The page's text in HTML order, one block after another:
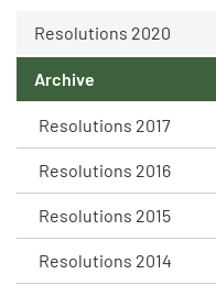
Resolutions 2020
Archive
Resolutions 2017
Resolutions 2016
Resolutions 2015
Resolutions 2014